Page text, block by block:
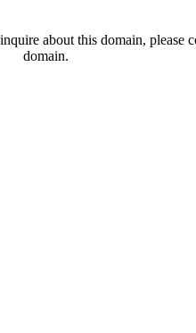
about this domain,
domain.